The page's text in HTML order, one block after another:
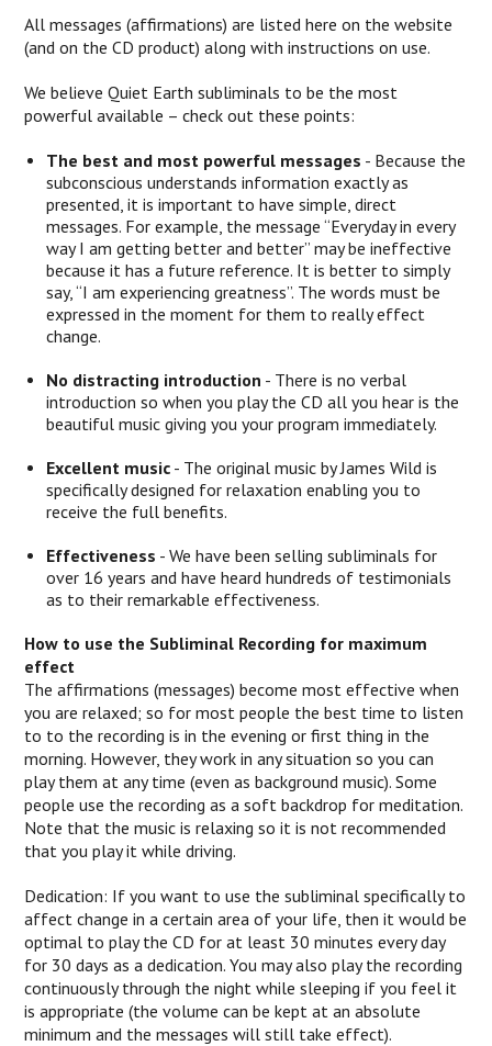
All messages (affirmations) are listed here on the website
(and on the CD product) along with instructions on use.
We believe Quiet Earth subliminals to be the most
powerful available – check out these points:
The best and most powerful messages - Because the
subconscious understands information exactly as
presented, it is important to have simple, direct
messages. For example, the message “Everyday in every
way I am getting better and better” may be ineffective
because it has a future reference. It is better to simply
say, “I am experiencing greatness”. The words must be
expressed in the moment for them to really effect
change.
No distracting introduction - There is no verbal
introduction so when you play the CD all you hear is the
beautiful music giving you your program immediately.
Excellent music - The original music by James Wild is
specifically designed for relaxation enabling you to
receive the full benefits.
Effectiveness - We have been selling subliminals for
over 16 years and have heard hundreds of testimonials
as to their remarkable effectiveness.
How to use the Subliminal Recording for maximum
effect
The affirmations (messages) become most effective when
you are relaxed; so for most people the best time to listen
to to the recording is in the evening or first thing in the
morning. However, they work in any situation so you can
play them at any time (even as background music). Some
people use the recording as a soft backdrop for meditation.
Note that the music is relaxing so it is not recommended
that you play it while driving.
Dedication: If you want to use the subliminal specifically to
affect change in a certain area of your life, then it would be
optimal to play the CD for at least 30 minutes every day
for 30 days as a dedication. You may also play the recording
continuously through the night while sleeping if you feel it
is appropriate (the volume can be kept at an absolute
minimum and the messages will still take effect).